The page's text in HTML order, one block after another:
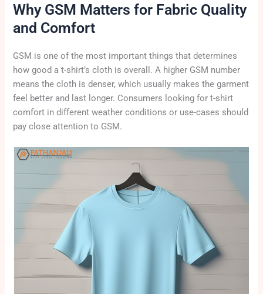
Why GSM Matters for Fabric Quality
and Comfort
GSM is one of the most important things that determines
how good a t-shirt’s cloth is overall. A higher GSM number
means the cloth is denser, which usually makes the garment
feel better and last longer. Consumers looking for t-shirt
comfort in different weather conditions or use-cases should
pay close attention to GSM.